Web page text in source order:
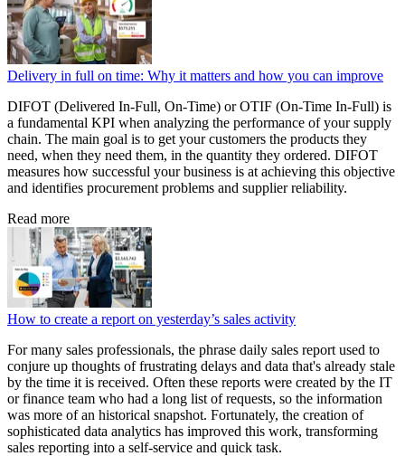
Delivery in full on time: Why it matters and how you can improve
DIFOT (Delivered In-Full, On-Time) or OTIF (On-Time In-Full) is
a fundamental KPI when analyzing the performance of your supply
chain. The main goal is to get your customers the products they
need, when they need them, in the quantity they ordered. DIFOT
measures how successful your business is at achieving this objective
and identifies procurement problems and supplier reliability.
Read more
How to create a report on yesterday’s sales activity
For many sales professionals, the phrase daily sales report used to
conjure up thoughts of frustrating delays and data that's already stale
by the time it is received. Often these reports were created by the IT
or finance team who had a long list of requests, so the information
was more of an historical snapshot. Fortunately, the creation of
sophisticated data analytics has improved this work, transforming
sales reporting into a self-service and quick task.